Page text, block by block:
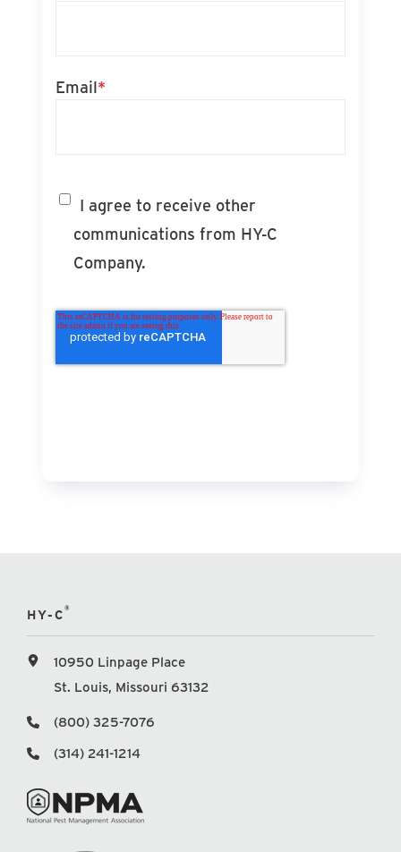
Email*
I agree to receive other
communications from HY-C
Company.
HY-C®
10950 Linpage Place
St. Louis, Missouri 63132
(800) 325-7076
(314) 241-1214